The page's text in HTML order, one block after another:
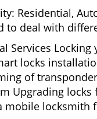
Residential,
to deal with
Services
locks
of
Upgrading
mobile locksmith